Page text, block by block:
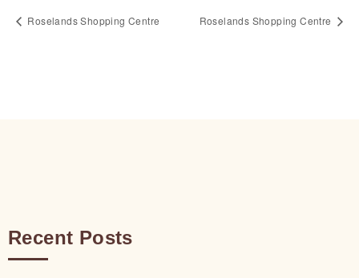
Roselands Shopping Centre Roselands Shopping Centre
Recent Posts